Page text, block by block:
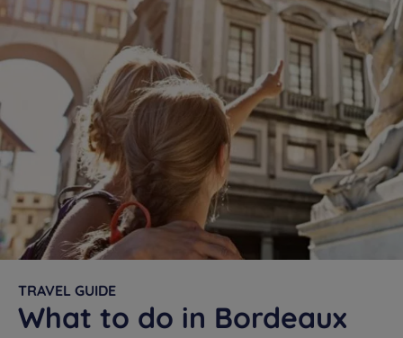
TRAVEL GUIDE
What to do in Bordeaux